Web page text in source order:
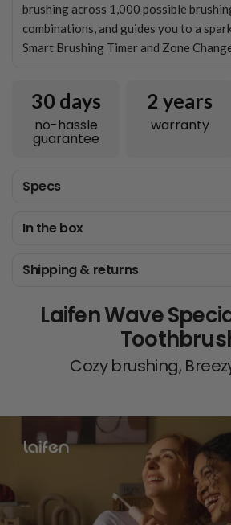
brushing across 1,000 possible
combinations, and guides you to a
Smart Brushing Timer and Zone
30 days
no-hassle
guarantee
2 years
warranty
Specs
In the box
Shipping & returns
Laifen Wave
Cozy brushing,